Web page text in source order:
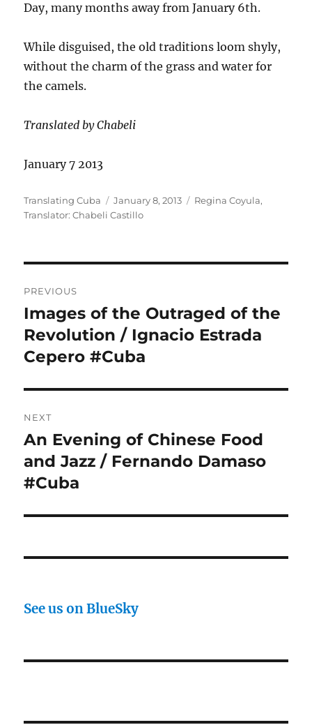
Day, many months away from January 6th.
While disguised, the old traditions loom shyly,
without the charm of the grass and water for
the camels.
Translated by Chabeli
January 7 2013
Author
Translating Cuba
Posted
on
January 8, 2013 Categories
Regina Coyula,
Translator: Chabeli Castillo
navigation
PREVIOUS
Previous
post:
Images of the Outraged of the
Revolution / Ignacio Estrada
Cepero #Cuba
NEXT
Next
post:
An Evening of Chinese Food
and Jazz / Fernando Damaso
#Cuba
See us on BlueSky